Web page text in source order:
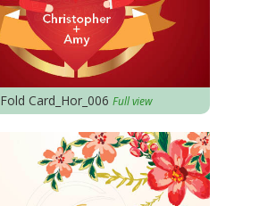
Fold Card_Hor_006 Full view